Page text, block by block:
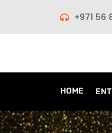
content
+971 56
HOME